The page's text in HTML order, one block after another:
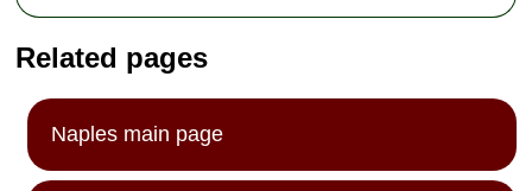
Related pages
Naples main page